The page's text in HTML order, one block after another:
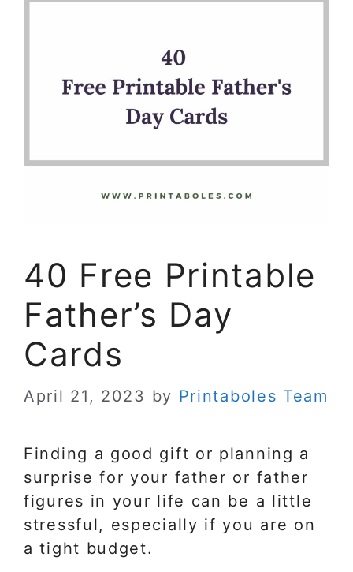
40 Free Printable
Father’s Day
Cards
April 21, 2023 by Printaboles Team
Finding a good gift or planning a
surprise for your father or father
figures in your life can be a little
stressful, especially if you are on
a tight budget.